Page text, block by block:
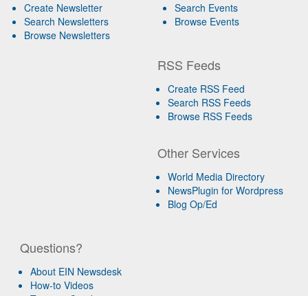
Create Newsletter
Search Newsletters
Browse Newsletters
Search Events
Browse Events
RSS Feeds
Create RSS Feed
Search RSS Feeds
Browse RSS Feeds
Other Services
World Media Directory
NewsPlugin for Wordpress
Blog Op/Ed
Questions?
About EIN Newsdesk
How-to Videos